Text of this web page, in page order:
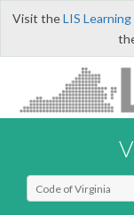
Visit theLIS
Select Search Type